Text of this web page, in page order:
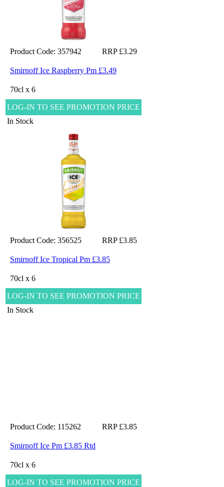
Product Code: 357942 RRP £3.29
Smirnoff Ice Raspberry Pm £3.49
70cl x 6
LOG-IN TO SEE PROMOTION PRICE
In Stock
Product Code: 356525 RRP £3.85
Smirnoff Ice Tropical Pm £3.85
70cl x 6
LOG-IN TO SEE PROMOTION PRICE
In Stock
Product Code: 115262 RRP £3.85
Smirnoff Ice Pm £3.85 Rtd
70cl x 6
LOG-IN TO SEE PROMOTION PRICE